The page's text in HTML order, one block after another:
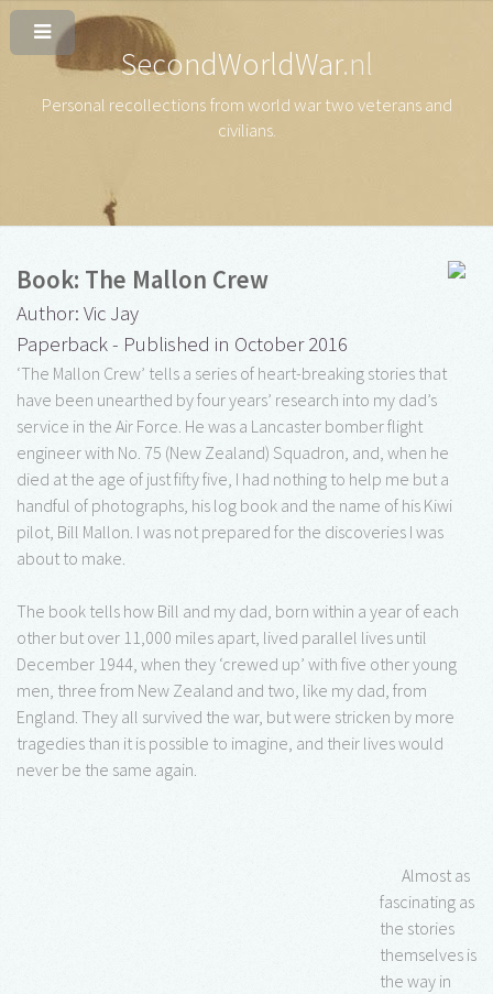
SecondWorldWar.nl
Personal recollections from world war two veterans and
civilians.
Book: The Mallon Crew
Author: Vic Jay
Paperback - Published in October 2016
‘The Mallon Crew’ tells a series of heart-breaking stories that
have been unearthed by four years’ research into my dad’s
service in the Air Force. He was a Lancaster bomber flight
engineer with No. 75 (New Zealand) Squadron, and, when he
died at the age of just fifty five, I had nothing to help me but a
handful of photographs, his log book and the name of his Kiwi
pilot, Bill Mallon. I was not prepared for the discoveries I was
about to make.
The book tells how Bill and my dad, born within a year of each
other but over 11,000 miles apart, lived parallel lives until
December 1944, when they ‘crewed up’ with five other young
men, three from New Zealand and two, like my dad, from
England. They all survived the war, but were stricken by more
tragedies than it is possible to imagine, and their lives would
never be the same again.
Almost as
fascinating as
the stories
themselves is
the way in